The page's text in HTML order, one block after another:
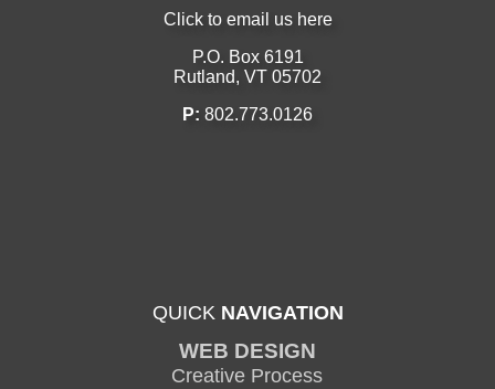
Click to email us here
P.O. Box 6191
Rutland, VT 05702
P: 802.773.0126
QUICK NAVIGATION
WEB DESIGN
Creative Process